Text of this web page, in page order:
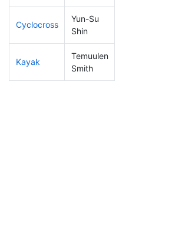
Cyclocross
Yun-Su
Shin
Kayak
Temuulen
Smith